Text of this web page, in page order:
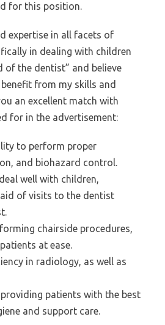
for this position.
expertise in all facets of
in dealing with children
of the dentist” and believe
from my skills and
an excellent match with
for in the advertisement:
to perform proper
and biohazard control.
well with children,
of visits to the dentist
chairside procedures,
at ease.
in radiology, as well as
providing patients with the best
and support care.